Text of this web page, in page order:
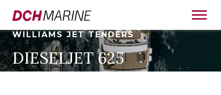
WILLIAMS JET TENDERS
DIESELJET 625